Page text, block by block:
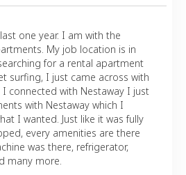
one year. I am with the
My job location is in
for a rental apartment
surfing, I just came across with
connected with Nestaway I just
with Nestaway which I
I wanted. Just like it was fully
every amenities are there
was there, refrigerator,
many more.